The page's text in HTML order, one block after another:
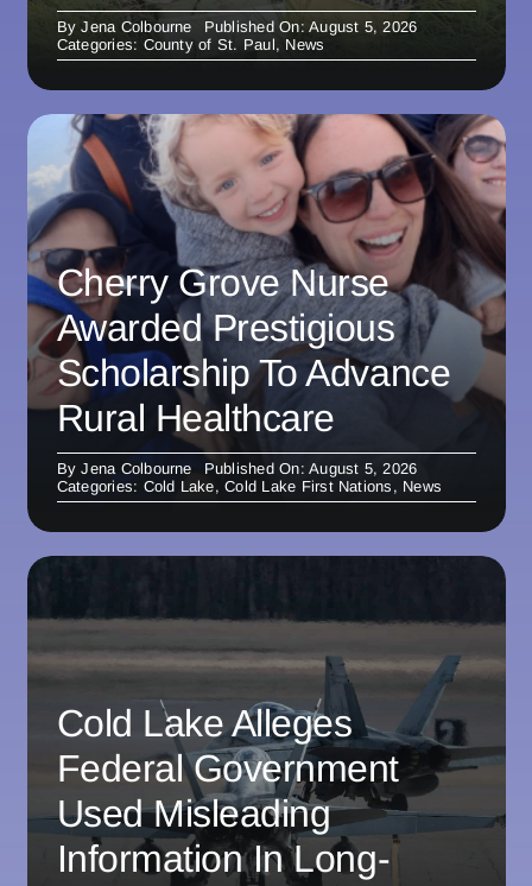
ByJena Colbourne
Published On: August 5, 2026
Categories: County of St. Paul, News
Cherry Grove Nurse
Awarded Prestigious
Scholarship To Advance
Rural Healthcare
ByJena Colbourne
Published On: August 5, 2026
Categories: Cold Lake,Cold Lake First Nations , News
Cold Lake Alleges
Federal Government
Used Misleading
Information In Long-